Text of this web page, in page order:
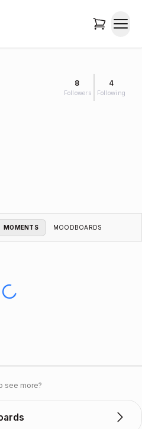
8
Followers
4
Following
MOMENTS MOODBOARDS
see more?